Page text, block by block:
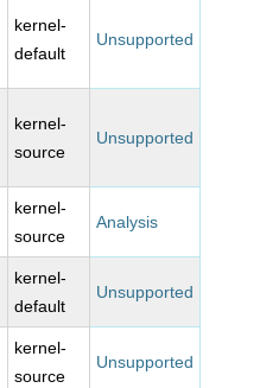
kernel-
default
Unsupported
kernel-
source
Unsupported
kernel-
source
Analysis
kernel-
default
Unsupported
kernel-
source
Unsupported